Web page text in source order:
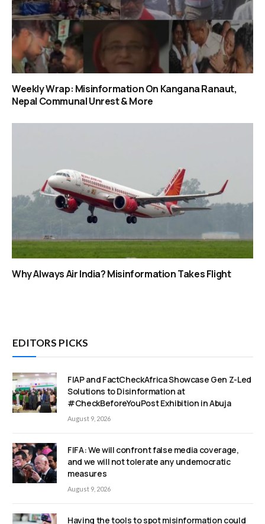
Weekly Wrap: Misinformation On Kangana Ranaut,
Nepal Communal Unrest & More
Why Always Air India? Misinformation Takes Flight
EDITORS PICKS
FIAP and FactCheckAfrica Showcase Gen Z-Led
Solutions to Disinformation at
#CheckBeforeYouPost Exhibition in Abuja
August 9, 2026
FIFA: We will confront false media coverage,
and we will not tolerate any undemocratic
measures
August 9, 2026
Having the tools to spot misinformation could